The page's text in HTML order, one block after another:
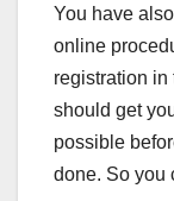
You have
online
registration in
should get
possible
done. So you